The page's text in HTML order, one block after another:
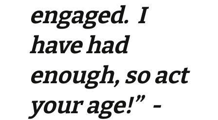
engaged. I
have had
enough, so act
your age!” -